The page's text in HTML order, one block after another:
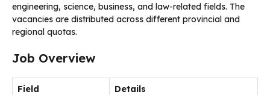
engineering, science, business, and law-related fields. The
vacancies are distributed across different provincial and
regional quotas.
Job Overview
Field Details